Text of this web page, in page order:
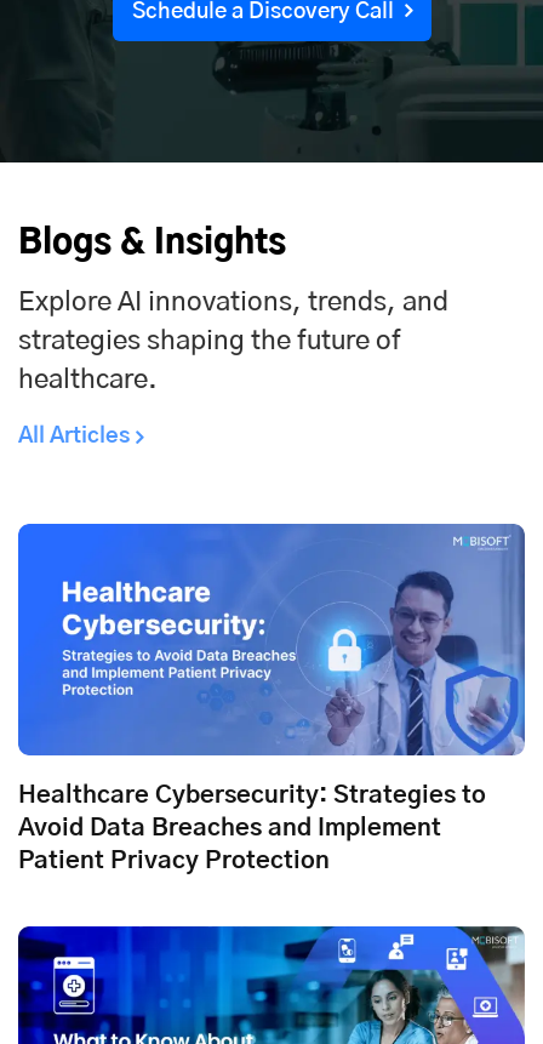
Schedule a Discovery Call
Blogs & Insights
Explore AI innovations, trends, and
strategies shaping the future of
healthcare.
All Articles
Healthcare Cybersecurity: Strategies to
Avoid Data Breaches and Implement
Patient Privacy Protection